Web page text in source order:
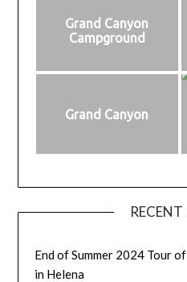
Grand Canyon
Campground
Grand Canyon
End of Summer 2024 Tour
in Helena